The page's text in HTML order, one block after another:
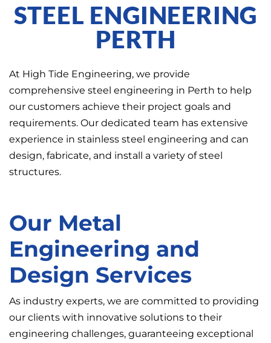
STEEL ENGINEERING
PERTH
At High Tide Engineering, we provide
comprehensive steel engineering in Perth to help
our customers achieve their project goals and
requirements. Our dedicated team has extensive
experience in stainless steel engineering and can
design, fabricate, and install a variety of steel
structures.
Our Metal
Engineering and
Design Services
As industry experts, we are committed to providing
our clients with innovative solutions to their
engineering challenges, guaranteeing exceptional